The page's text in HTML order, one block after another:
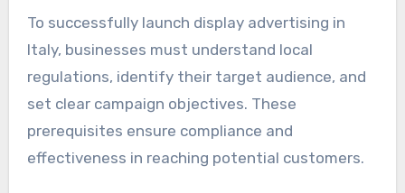
To successfully launch display advertising in
Italy, businesses must understand local
regulations, identify their target audience, and
set clear campaign objectives. These
prerequisites ensure compliance and
effectiveness in reaching potential customers.